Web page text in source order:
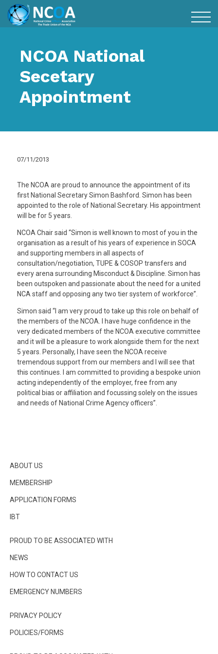
NCOA National
Secetary
Appointment
07/11/2013
The NCOA are proud to announce the appointment of its
first National Secretary Simon Bashford. Simon has been
appointed to the role of National Secretary. His appointment
will be for 5 years.
NCOA Chair said “Simon is well known to most of you in the
organisation as a result of his years of experience in SOCA
and supporting members in all aspects of
consultation/negotiation, TUPE & COSOP transfers and
every arena surrounding Misconduct & Discipline. Simon has
been outspoken and passionate about the need for a united
NCA staff and opposing any two tier system of workforce”.
Simon said “I am very proud to take up this role on behalf of
the members of the NCOA. I have huge confidence in the
very dedicated members of the NCOA executive committee
and it will be a pleasure to work alongside them for the next
5 years. Personally, I have seen the NCOA receive
tremendous support from our members and I will see that
this continues. I am committed to providing a bespoke union
acting independently of the employer, free from any
political bias or affiliation and focussing solely on the issues
and needs of National Crime Agency officers”.
ABOUT US
MEMBERSHIP
APPLICATION FORMS
IBT
PROUD TO BE ASSOCIATED WITH
NEWS
HOW TO CONTACT US
EMERGENCY NUMBERS
PRIVACY POLICY
POLICIES/FORMS